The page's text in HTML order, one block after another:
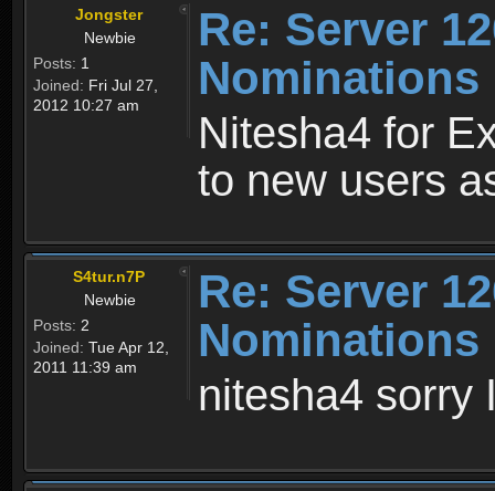
Jongster
Newbie
Posts: 1
Joined: Fri Jul 27,
2012 10:27 am
Re: Server
Nitesha4 for
to new users
S4tur.n7P
Newbie
Posts: 2
Joined: Tue Apr 12,
2011 11:39 am
Re: Server
nitesha4